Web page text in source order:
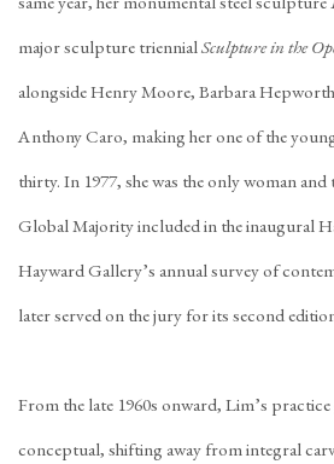
major sculpture triennialSculpture in the
alongside Henry Moore, Barbara
Anthony Caro, making her one of the
thirty. In 1977, she was the only woman
Global Majority included in the inaugural
Hayward Gallery’s annual survey of
later served on the jury for its second
From the late 1960s onward, Lim’s
conceptual, shifting away from integral